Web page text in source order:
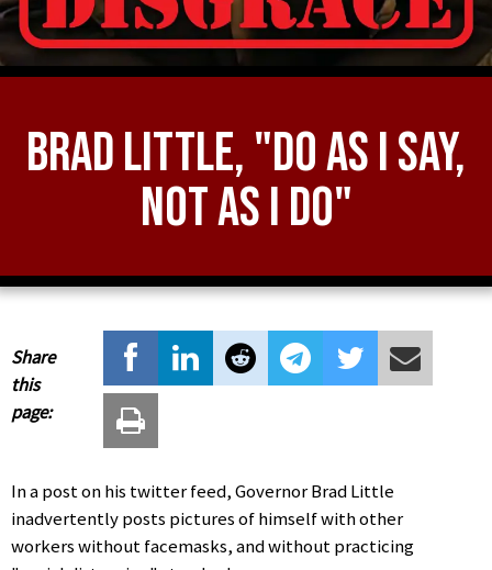
Brad Little, "Do As I Say,
Not As I Do"
Share
this
page:
In a post on his twitter feed, Governor Brad Little
inadvertently posts pictures of himself with other
workers without facemasks, and without practicing